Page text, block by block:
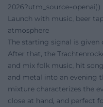
2026?utm_source=openai))
Launch with music, beer
atmosphere
The starting signal is given
After that, the
and mix folk music, hit
and metal into an evening
mixture characterizes the
close at hand, and perfect